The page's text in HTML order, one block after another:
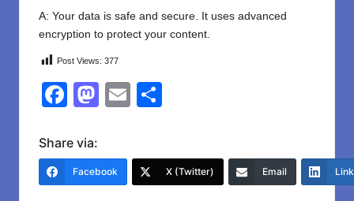
A: Your data is safe and secure. It uses advanced
encryption to protect your content.
Post Views: 377
F
c
e
M
o
E
e
Share via:
Facebook X (Twitter) Email